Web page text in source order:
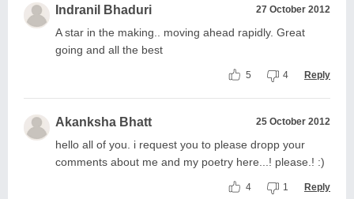
Indranil Bhaduri 27 October 2012
A star in the making.. moving ahead rapidly. Great
going and all the best
5 4 Reply
Akanksha Bhatt 25 October 2012
hello all of you. i request you to please dropp your
comments about me and my poetry here...! please.! :)
4 1 Reply